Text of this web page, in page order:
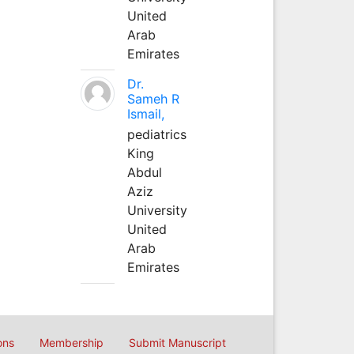
United
Arab
Emirates
Dr.
Sameh R
Ismail,
pediatrics
King
Abdul
Aziz
University
United
Arab
Emirates
Membership Submit Manuscript